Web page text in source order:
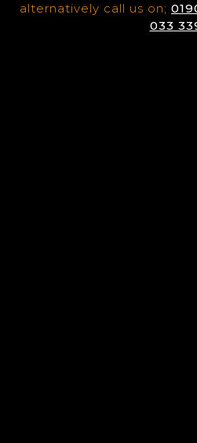
alternatively call us on;
033